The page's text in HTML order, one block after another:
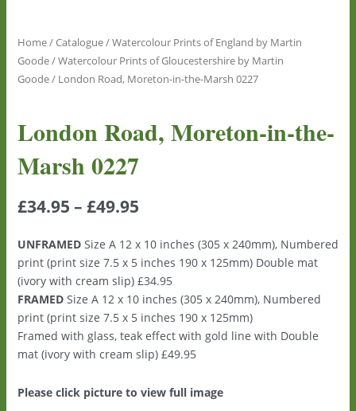
Home/Catalogue/Watercolour Prints of England by Martin
Goode/Watercolour Prints of Gloucestershire by Martin
Goode/ London Road, Moreton-in-the-Marsh 0227
London Road, Moreton-in-the-
Marsh 0227
£34.95 – £49.95
UNFRAMEDSize A 12 x 10 inches (305 x 240mm), Numbered
print (print size 7.5 x 5 inches 190 x 125mm) Double mat
(ivory with cream slip) £34.95
FRAMEDSize A 12 x 10 inches (305 x 240mm), Numbered
print (print size 7.5 x 5 inches 190 x 125mm)
Framed with glass, teak effect with gold line with Double
mat (ivory with cream slip) £49.95
Please click picture to view full image